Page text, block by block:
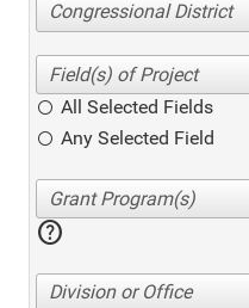
Congressional District
All Selected Fields
Any Selected Field
help
Division or Office